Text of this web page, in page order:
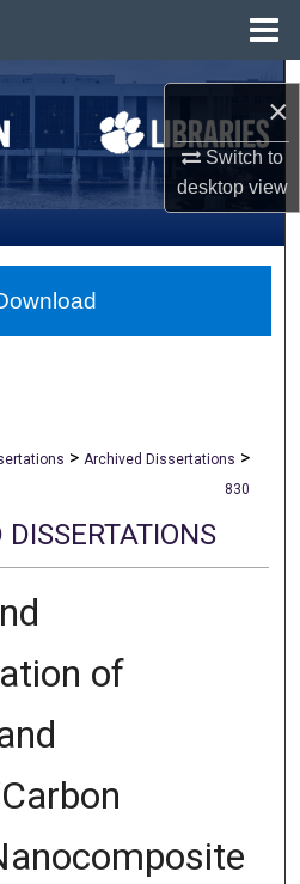
×
Switch to
desktopview
Search
Collections
Account
About
> Archived Dissertations >
830
of